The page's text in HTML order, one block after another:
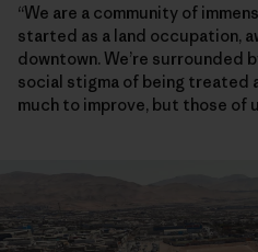
“We are a community of
started as a land occupation,
downtown. We’re surrounded
social stigma of being treated
much to improve, but those of